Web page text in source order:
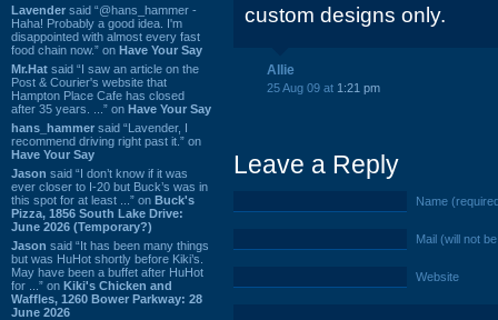
Lavender said “@hans_hammer -
Haha! Probably a good idea. I'm
disappointed with almost every fast
food chain now.” on Have Your Say
Mr.Hat said “I saw an article on the
Post & Courier's website that
Hampton Place Cafe has closed
after 35 years. ...” on Have Your Say
hans_hammer said “Lavender, I
recommend driving right past it.” on
Have Your Say
Jason said “I don’t know if it was
ever closer to I-20 but Buck’s was in
this spot for at least ...” on Buck's
Pizza, 1856 South Lake Drive:
June 2026 (Temporary?)
Jason said “It has been many things
but was HuHot shortly before Kiki’s.
May have been a buffet after HuHot
for ...” on Kiki's Chicken and
Waffles, 1260 Bower Parkway: 28
June 2026
custom designs only.
Allie
25 Aug 09 at 1:21 pm
Leave a Reply
Name
Mail (will not
Website